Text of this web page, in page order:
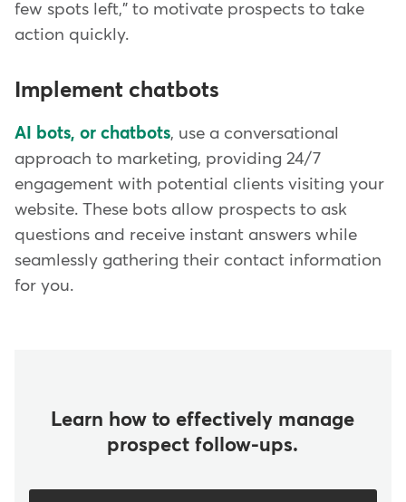
few spots left," to motivate prospects to take
action quickly.
Implement chatbots
AI bots, or chatbots, use a conversational
approach to marketing, providing 24/7
engagement with potential clients visiting your
website. These bots allow prospects to ask
questions and receive instant answers while
seamlessly gathering their contact information
for you.
Learn how to effectively manage
prospect follow-ups.